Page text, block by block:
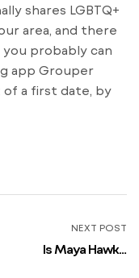
shares LGBTQ+
area, and there
probably can
app Grouper
of a first date, by
NEXT POST
Is Maya Hawke